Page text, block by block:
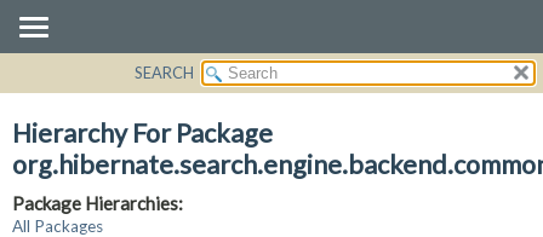
CLASS
USE
TREE
SEARCH
Hierarchy For Package
Package Hierarchies:
All Packages